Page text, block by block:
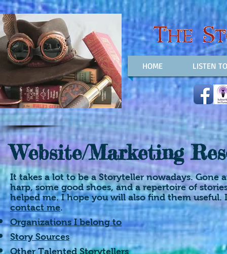
HOME LISTEN
Website/Marketing
It takes a lot to be a Storyteller nowadays.
harp, some good shoes, and a repertoire of
helped me. I hope you will also find them
contact me.
Organizations I belong to
Story Sources
Other Talented Storytellers